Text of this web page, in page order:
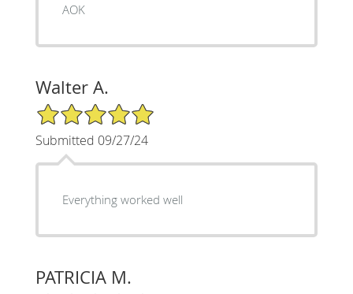
AOK
Walter A.
5/5 Star Rating
Submitted 09/27/24
Everything worked well
PATRICIA M.